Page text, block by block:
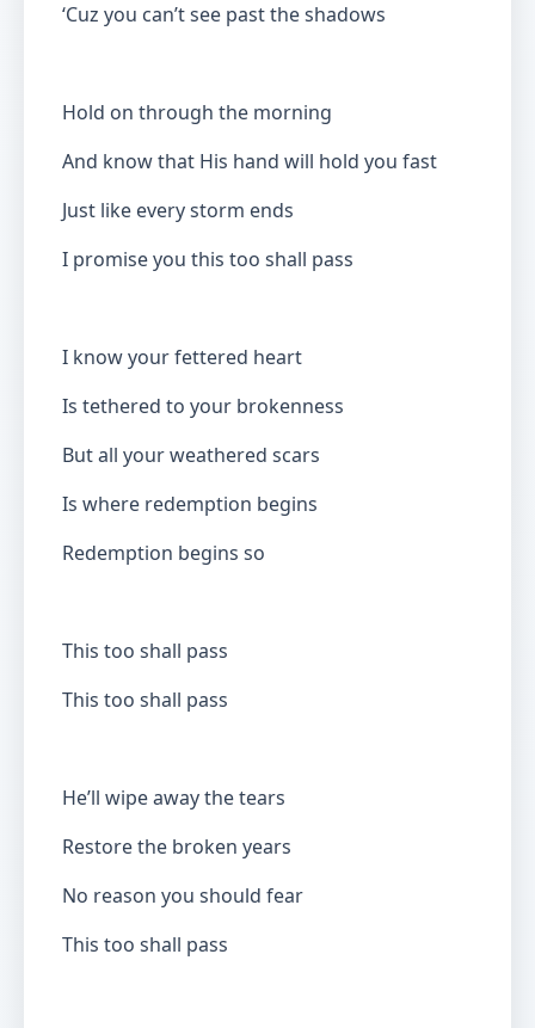
‘Cuz you can’t see past the shadows
Hold on through the morning
And know that His hand will hold you fast
Just like every storm ends
I promise you this too shall pass
I know your fettered heart
Is tethered to your brokenness
But all your weathered scars
Is where redemption begins
Redemption begins so
This too shall pass
This too shall pass
He’ll wipe away the tears
Restore the broken years
No reason you should fear
This too shall pass